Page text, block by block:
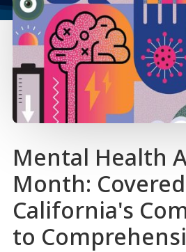
Mental Health
Month: Covered
California's
to